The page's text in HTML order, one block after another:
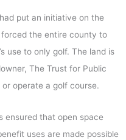
put an initiative on the
the entire county to
use to only golf. The land is
The Trust for Public
operate a golf course.
ensured that open space
uses are made possible